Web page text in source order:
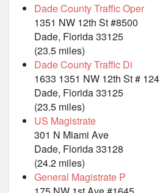
Dade County Traffic Oper
1351 NW 12th St #8500
Dade, Florida 33125
(23.5 miles)
Dade County Traffic Di
1633 1351 NW 12th St # 124
Dade, Florida 33125
(23.5 miles)
US Magistrate
301 N Miami Ave
Dade, Florida 33128
(24.2 miles)
General Magistrate P